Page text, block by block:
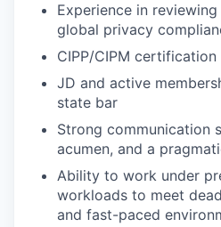
Experience in
global privacy
CIPP/CIPM
JD and active
state bar
Strong communication
acumen, and a
Ability to work under
workloads to meet
and fast-paced